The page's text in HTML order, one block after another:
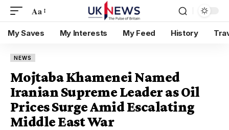
Aa
My Saves My Interests My Feed History
NEWS
Mojtaba Khamenei Named
Iranian Supreme Leader as Oil
Prices Surge Amid Escalating
Middle East War